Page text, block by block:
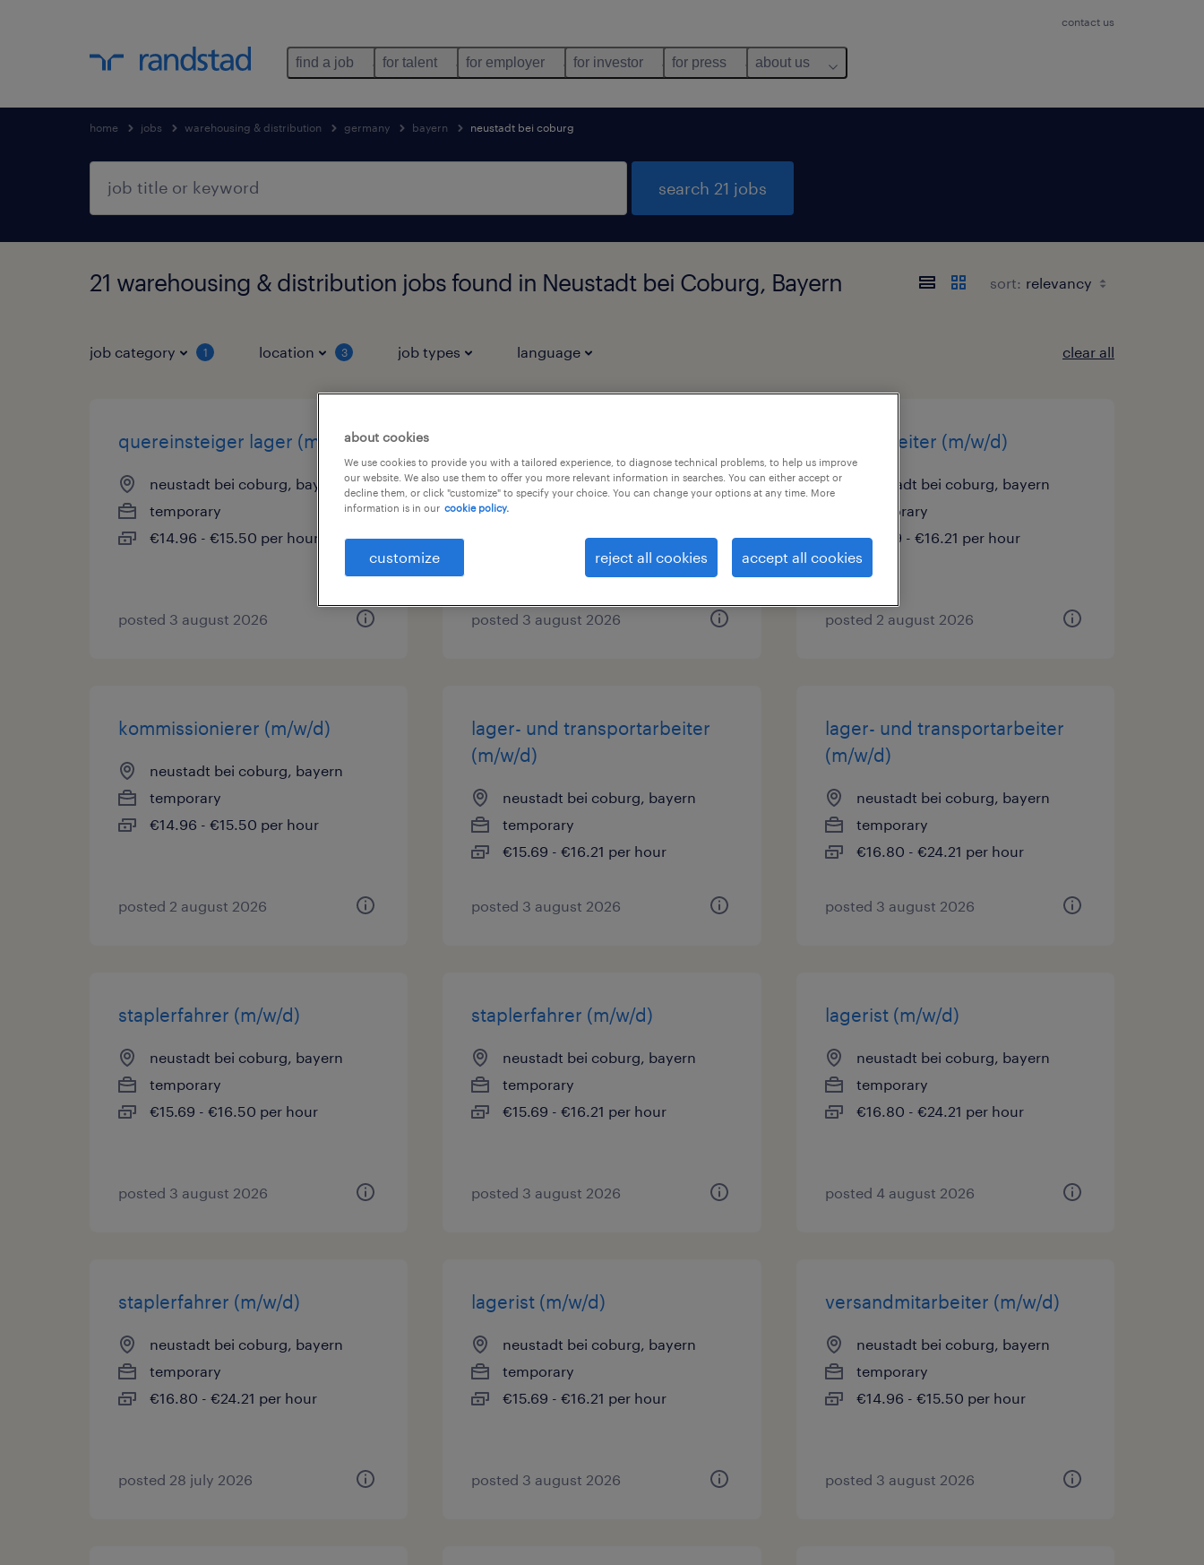
contact us
find a job for talent for employer for investor for press about us
home jobs warehousing & distribution germany bayern neustadt bei coburg
search 21 jobs
21 warehousing & distribution jobs found in Neustadt bei Coburg, Bayern sort:
job category 1 location 3 job types language clear all
quereinsteiger lager (m/w/d)
neustadt bei coburg, bayern
temporary
€14.96 - €15.50 per hour
posted 3 august 2026
neustadt bei coburg, bayern
temporary
€15.69 - €16.21 per hour
posted 3 august 2026
lagerarbeiter (m/w/d)
neustadt bei coburg, bayern
temporary
€15.69 - €16.21 per hour
posted 2 august 2026
kommissionierer (m/w/d)
neustadt bei coburg, bayern
temporary
€14.96 - €15.50 per hour
posted 2 august 2026
lager- und transportarbeiter
(m/w/d)
neustadt bei coburg, bayern
temporary
€15.69 - €16.21 per hour
posted 3 august 2026
lager- und transportarbeiter
(m/w/d)
neustadt bei coburg, bayern
temporary
€16.80 - €24.21 per hour
posted 3 august 2026
staplerfahrer (m/w/d)
neustadt bei coburg, bayern
temporary
€15.69 - €16.50 per hour
posted 3 august 2026
staplerfahrer (m/w/d)
neustadt bei coburg, bayern
temporary
€15.69 - €16.21 per hour
posted 3 august 2026
lagerist (m/w/d)
neustadt bei coburg, bayern
temporary
€16.80 - €24.21 per hour
posted 4 august 2026
staplerfahrer (m/w/d)
neustadt bei coburg, bayern
temporary
€16.80 - €24.21 per hour
posted 28 july 2026
lagerist (m/w/d)
neustadt bei coburg, bayern
temporary
€15.69 - €16.21 per hour
posted 3 august 2026
versandmitarbeiter (m/w/d)
neustadt bei coburg, bayern
temporary
€14.96 - €15.50 per hour
posted 3 august 2026
about cookies
We use cookies to provide you with a tailored experience, to diagnose technical problems, to help us improve
our website. We also use them to offer you more relevant information in searches. You can either accept or
decline them, or click "customize" to specify your choice. You can change your options at any time. More
information is in our cookie policy.
customize reject all cookies accept all cookies